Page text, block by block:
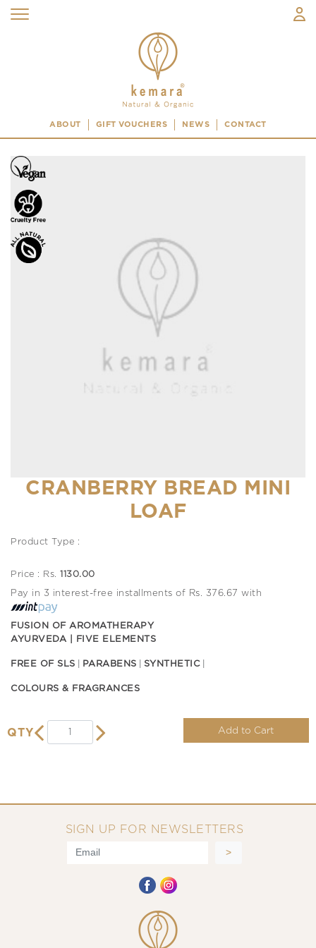
ABOUT GIFT VOUCHERS NEWS CONTACT
CRANBERRY BREAD MINI
LOAF
Product Type :
Price : Rs. 1130.00
Pay in 3 interest-free installments of Rs. 376.67 with
FUSION OF AROMATHERAPY
AYURVEDA | FIVE ELEMENTS
FREE OF SLS PARABENS SYNTHETIC
COLOURS & FRAGRANCES
QTY Add to Cart
SIGN UP FOR NEWSLETTERS